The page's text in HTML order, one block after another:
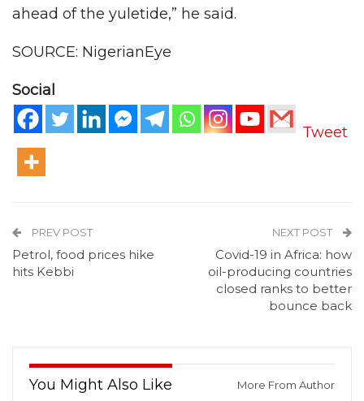
ahead of the yuletide,” he said.
SOURCE: NigerianEye
Social
Tweet
PREV POST
Petrol, food prices hike
hits Kebbi
NEXT POST
Covid-19 in Africa: how
oil-producing countries
closed ranks to better
bounce back
You Might Also Like More From Author